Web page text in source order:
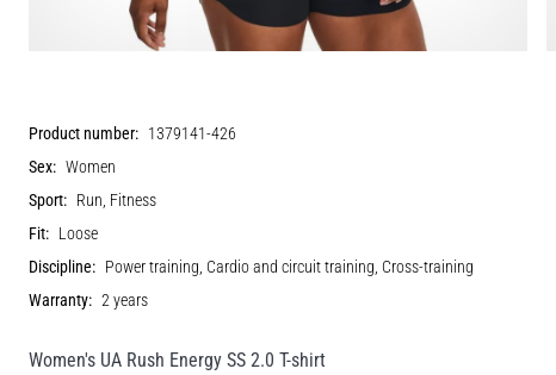
Product number: 1379141-426
Sex: Women
Sport: Run, Fitness
Fit: Loose
Discipline: Power training, Cardio and circuit training, Cross-training
Warranty: 2 years
Women's UA Rush Energy SS 2.0 T-shirt